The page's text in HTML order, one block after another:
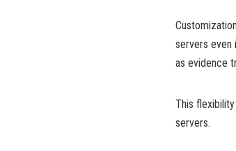
servers even
as evidence
This
servers.